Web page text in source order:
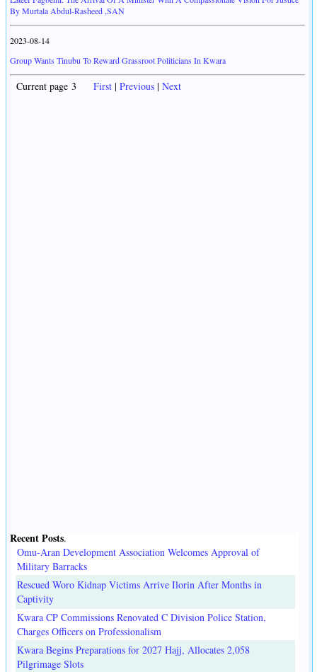
By Murtala Abdul-Rasheed ,SAN
2023-08-14
Group Wants Tinubu To Reward Grassroot Politicians In Kwara
Current page 3 First | Previous | Next
Recent Posts.
Omu-Aran Development Association Welcomes Approval of
Military Barracks
Rescued Woro Kidnap Victims Arrive Ilorin After Months in
Captivity
Kwara CP Commissions Renovated C Division Police Station,
Charges Officers on Professionalism
Kwara Begins Preparations for 2027 Hajj, Allocates 2,058
Pilgrimage Slots